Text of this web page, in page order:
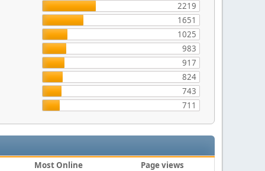
2219
1651
1025
983
917
824
743
711
Most Online
Page views